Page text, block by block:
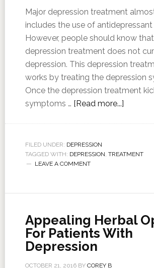
Major depression treatment
includes the use of
However, people should know
depression treatment does not
depression. This depression
works by treating the depression
Once the depression treatment
symptoms … [Read more...]
FILED UNDER: DEPRESSION
TAGGED WITH: DEPRESSION, TREATMENT
LEAVE A COMMENT
Appealing Herbal
For Patients With
Depression
OCTOBER 21, 2016BY COREY B